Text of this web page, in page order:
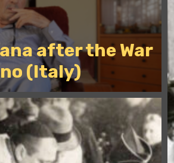
after the War
(Italy)